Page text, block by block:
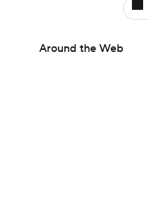
Around the Web